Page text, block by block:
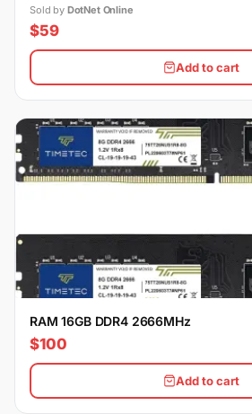
Sold by DotNet Online
$59
Add to cart
RAM 16GB DDR4 2666MHz
$100
Add to cart